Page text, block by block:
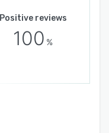
Positive reviews
100 %